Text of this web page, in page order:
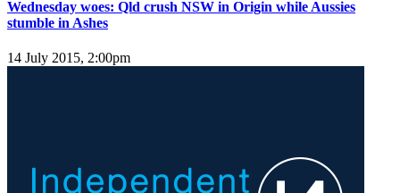
Wednesday woes: Qld crush NSW in Origin while Aussies
stumble in Ashes
14 July 2015, 2:00pm